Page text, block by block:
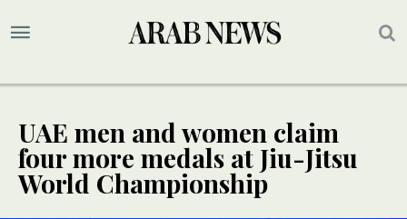
UAE men and women claim
four more medals at Jiu-Jitsu
World Championship